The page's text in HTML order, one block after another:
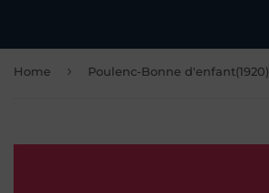
Home › Poulenc-Bonne d'enfant(1920)